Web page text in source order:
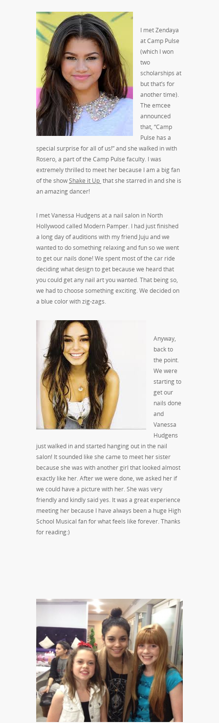
I met Zendaya
at Camp Pulse
(which I won
two
scholarships at
but that’s for
another time).
The emcee
announced
that, “Camp
Pulse has a
special surprise for all of us!” and she walked in with
Rosero, a part of the Camp Pulse faculty. I was
extremely thrilled to meet her because I am a big fan
of the showShake it Up that she starred in and she is
an amazing dancer!
I met Vanessa Hudgens at a nail salon in North
Hollywood called Modern Pamper. I had just finished
a long day of auditions with my friend Juju and we
wanted to do something relaxing and fun so we went
to get our nails done! We spent most of the car ride
deciding what design to get because we heard that
you could get any nail art you wanted. That being so,
we had to choose something exciting. We decided on
a blue color with zig-zags.
Anyway,
back to
the point.
We were
starting to
get our
nails done
and
Vanessa
Hudgens
just walked in and started hanging out in the nail
salon! It sounded like she came to meet her sister
because she was with another girl that looked almost
exactly like her. After we were done, we asked her if
we could have a picture with her. She was very
friendly and kindly said yes. It was a great experience
meeting her because I have always been a huge High
School Musical fan for what feels like forever. Thanks
for reading:)